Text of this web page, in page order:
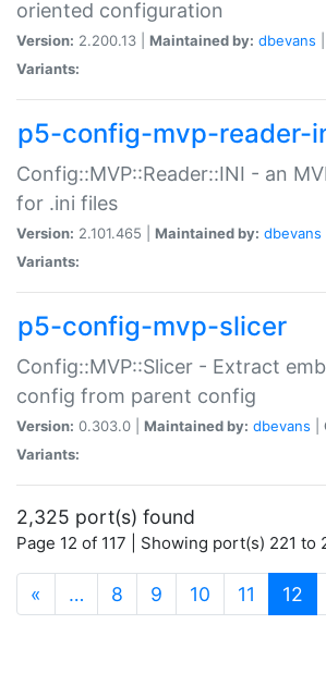
oriented configuration
Version: 2.200.13 | Maintained by: dbevans
Variants:
p5-config-mvp-reader-
Config::MVP::Reader::INI - an
for .ini files
Version: 2.101.465 | Maintained by: dbevans
Variants:
p5-config-mvp-slicer
Config::MVP::Slicer - Extract
config from parent config
Version: 0.303.0 | Maintained by: dbevans
Variants:
2,325 port(s) found
Page 12 of 117 | Showing port(s) 221 to
« … 8 9 10 11 12